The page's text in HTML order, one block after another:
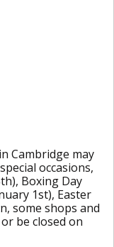
Cambridge may
occasions,
Boxing Day
1st), Easter
some shops and
be closed on